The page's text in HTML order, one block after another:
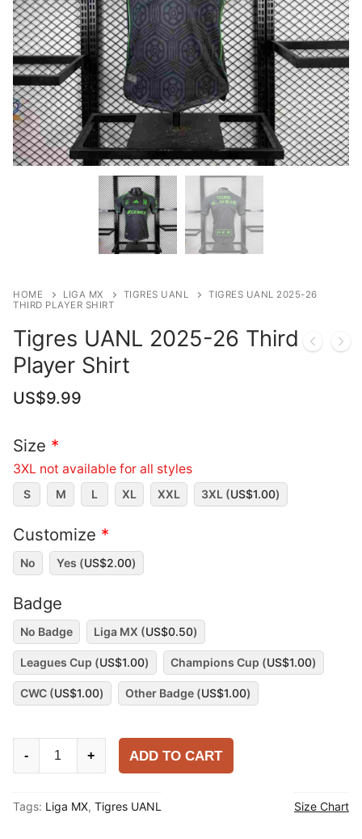
HOME LIGA MX TIGRES UANL
TIGRES UANL 2025-26
THIRD PLAYER SHIRT
Tigres UANL 2025-26 Third
Player Shirt
US$9.99
Size *
3XL not available for all styles
S M L XL XXL 3XL (US$1.00)
Customize *
No Yes (US$2.00)
Badge
No Badge Liga MX (US$0.50)
Leagues Cup (US$1.00) Champions Cup (US$1.00)
CWC (US$1.00) Other Badge (US$1.00)
26
- + ADD TO CART
Tags: Liga MX, Tigres UANL Size Chart